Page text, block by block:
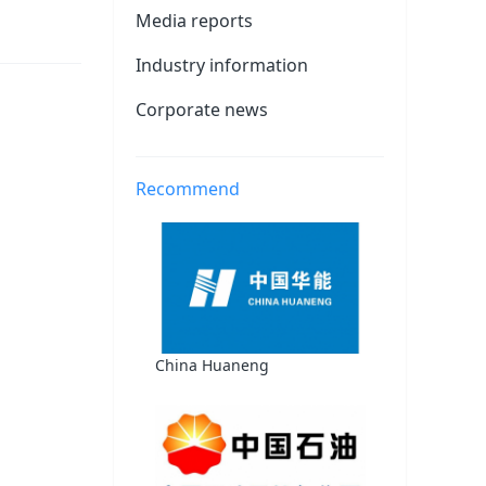
Media reports
Industry information
Corporate news
Recommend
China Huaneng